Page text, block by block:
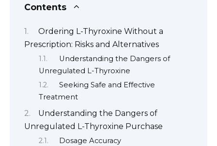
Contents
Ordering L-Thyroxine Without a
Prescription: Risks and Alternatives
Understanding the Dangers of
Unregulated L-Thyroxine
Seeking Safe and Effective
Treatment
Understanding the Dangers of
Unregulated L-Thyroxine Purchase
Dosage Accuracy